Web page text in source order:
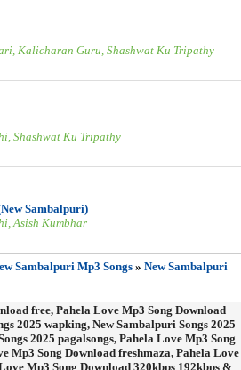
Kalicharan Guru, Shashwat Ku Tripathy
Shashwat Ku Tripathy
Sambalpuri)
Asish Kumbhar
Sambalpuri Mp3 Songs » New Sambalpuri
free, Pahela Love Mp3 Song Download
2025 wapking, New Sambalpuri Songs 2025
2025 pagalsongs, Pahela Love Mp3 Song
Mp3 Song Download freshmaza, Pahela Love
Mp3 Song Download 320kbps 192kbps &